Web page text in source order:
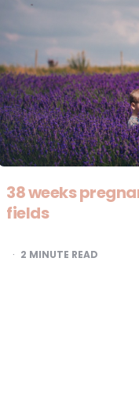
38 weeks
fields
2 MINUTE READ